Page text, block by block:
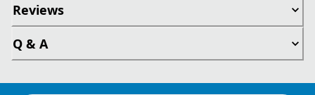
Reviews
Q & A